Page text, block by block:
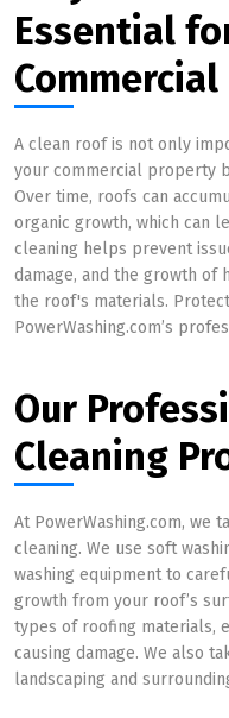
Essential
A clean roof is not only
your commercial property
Over time, roofs can
organic growth, which can
cleaning helps prevent
damage, and the growth of
the roof's materials.
PowerWashing.com’s
Our
Cleaning
At PowerWashing.com, we
cleaning. We use soft
washing equipment to
growth from your roof’s
types of roofing materials,
causing damage. We also
landscaping and